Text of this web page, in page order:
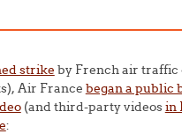
strike by French air traffic
Air France began a public
(and third-party videosin
: